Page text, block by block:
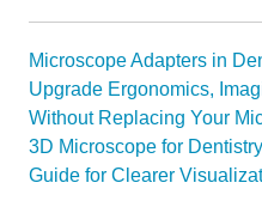
Post
navigation
Microscope Adapters in
Upgrade Ergonomics,
Without Replacing Your
3D Microscope for
Guide for Clearer